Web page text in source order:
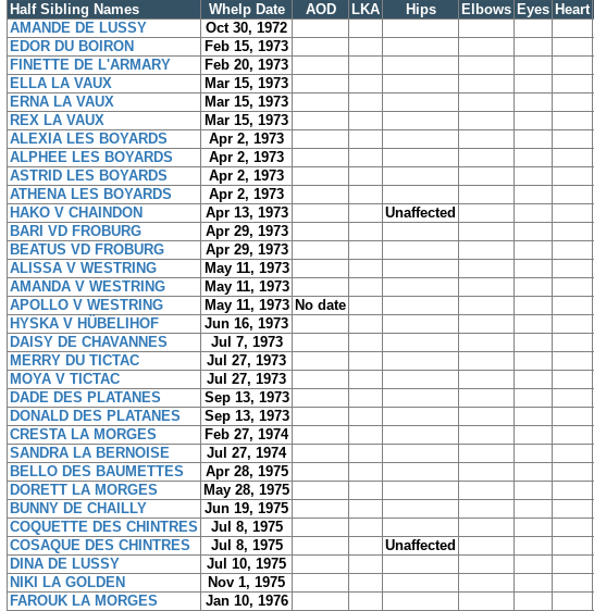
Half Sibling Names Whelp Date AOD LKA Hips Elbows Eyes Heart
AMANDE DE LUSSY
Oct 30, 1972
EDOR DU BOIRON
Feb 15, 1973
FINETTE DE L'ARMARY
Feb 20, 1973
ELLA LA VAUX
Mar 15, 1973
ERNA LA VAUX
Mar 15, 1973
REX LA VAUX
Mar 15, 1973
ALEXIA LES BOYARDS
Apr 2, 1973
ALPHEE LES BOYARDS
Apr 2, 1973
ASTRID LES BOYARDS
Apr 2, 1973
ATHENA LES BOYARDS
Apr 2, 1973
HAKO V CHAINDON
Apr 13, 1973
Unaffected
BARI VD FROBURG
Apr 29, 1973
BEATUS VD FROBURG
Apr 29, 1973
ALISSA V WESTRING
May 11, 1973
AMANDA V WESTRING
May 11, 1973
APOLLO V WESTRING
May 11, 1973 No date
HYSKA V HÜBELIHOF
Jun 16, 1973
DAISY DE CHAVANNES
Jul 7, 1973
MERRY DU TICTAC
Jul 27, 1973
MOYA V TICTAC
Jul 27, 1973
DADE DES PLATANES
Sep 13, 1973
DONALD DES PLATANES
Sep 13, 1973
CRESTA LA MORGES
Feb 27, 1974
SANDRA LA BERNOISE
Jul 27, 1974
BELLO DES BAUMETTES
Apr 28, 1975
DORETT LA MORGES
May 28, 1975
BUNNY DE CHAILLY
Jun 19, 1975
COQUETTE DES CHINTRES
Jul 8, 1975
COSAQUE DES CHINTRES
Jul 8, 1975
Unaffected
DINA DE LUSSY
Jul 10, 1975
NIKI LA GOLDEN
Nov 1, 1975
FAROUK LA MORGES
Jan 10, 1976